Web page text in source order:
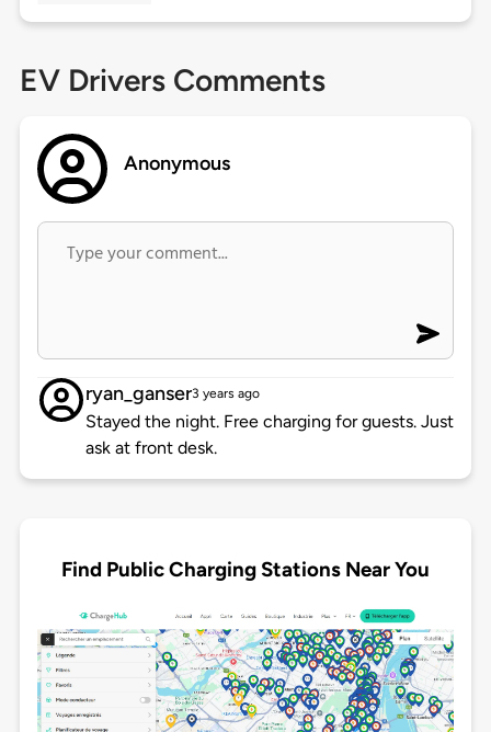
EV Drivers Comments
Anonymous
ryan_ganser3 years ago
Stayed the night. Free charging for guests. Just
ask at front desk.
Find Public Charging Stations Near You